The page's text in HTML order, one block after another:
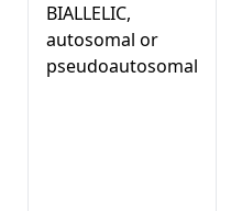
BIALLELIC,
autosomal or
pseudoautosomal